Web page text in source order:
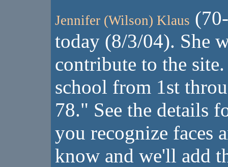
Jennifer (Wilson) Klaus
today (8/3/04). She
contribute to the
school from 1st
78." See the details
you recognize faces
know and we'll add